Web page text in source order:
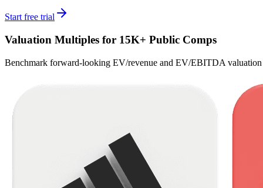
Start free trial
Valuation Multiples for 15K+ Public Comps
Benchmark forward-looking EV/revenue and EV/EBITDA valuation